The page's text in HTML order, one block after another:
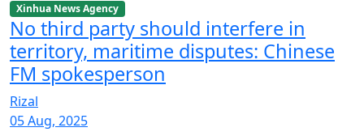
Xinhua News Agency
No third party should interfere in
territory, maritime disputes: Chinese
FM spokesperson
Rizal
05 Aug, 2025